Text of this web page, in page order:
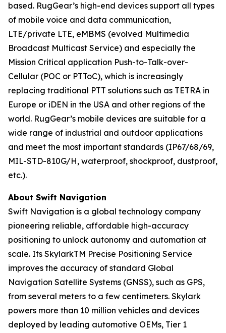
based. RugGear’s high-end devices support all types
of mobile voice and data communication,
LTE/private LTE, eMBMS (evolved Multimedia
Broadcast Multicast Service) and especially the
Mission Critical application Push-to-Talk-over-
Cellular (POC or PTToC), which is increasingly
replacing traditional PTT solutions such as TETRA in
Europe or iDEN in the USA and other regions of the
world. RugGear’s mobile devices are suitable for a
wide range of industrial and outdoor applications
and meet the most important standards (IP67/68/69,
MIL-STD-810G/H, waterproof, shockproof, dustproof,
etc.).
About Swift Navigation
Swift Navigation is a global technology company
pioneering reliable, affordable high-accuracy
positioning to unlock autonomy and automation at
scale. Its SkylarkTM Precise Positioning Service
improves the accuracy of standard Global
Navigation Satellite Systems (GNSS), such as GPS,
from several meters to a few centimeters. Skylark
powers more than 10 million vehicles and devices
deployed by leading automotive OEMs, Tier 1